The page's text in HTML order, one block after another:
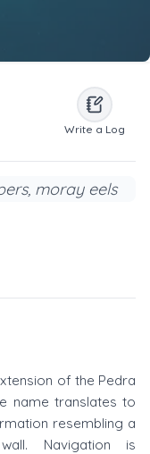
Write a Log
moray eels
of the Pedra
name translates to
resembling a
Navigation is